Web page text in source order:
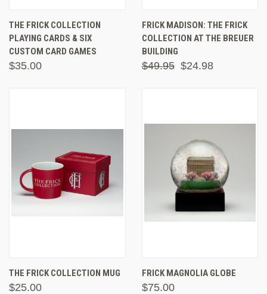
THE FRICK COLLECTION
PLAYING CARDS & SIX
CUSTOM CARD GAMES
$35.00
FRICK MADISON: THE FRICK
COLLECTION AT THE BREUER
BUILDING
$49.95 $24.98
THE FRICK COLLECTION MUG
$25.00
FRICK MAGNOLIA GLOBE
$75.00